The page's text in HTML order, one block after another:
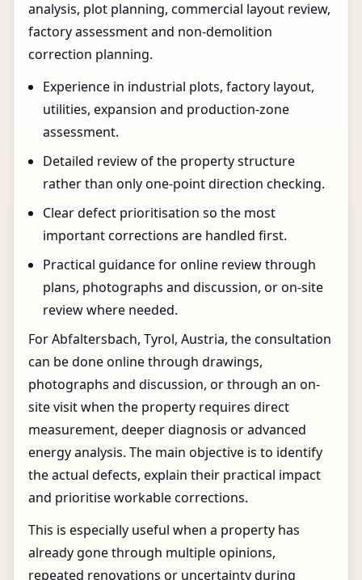
analysis, plot planning, commercial layout review,
factory assessment and non-demolition
correction planning.
Experience in industrial plots, factory layout,
utilities, expansion and production-zone
assessment.
Detailed review of the property structure
rather than only one-point direction checking.
Clear defect prioritisation so the most
important corrections are handled first.
Practical guidance for online review through
plans, photographs and discussion, or on-site
review where needed.
For Abfaltersbach, Tyrol, Austria, the consultation
can be done online through drawings,
photographs and discussion, or through an on-
site visit when the property requires direct
measurement, deeper diagnosis or advanced
energy analysis. The main objective is to identify
the actual defects, explain their practical impact
and prioritise workable corrections.
This is especially useful when a property has
already gone through multiple opinions,
repeated renovations or uncertainty during